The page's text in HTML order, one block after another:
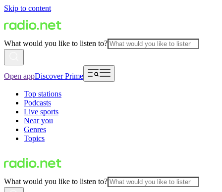
Skip to content
What would you like to listen to?
Open appDiscover Prime
Top stations
Podcasts
Live sports
Near you
Genres
Topics
What would you like to listen to?